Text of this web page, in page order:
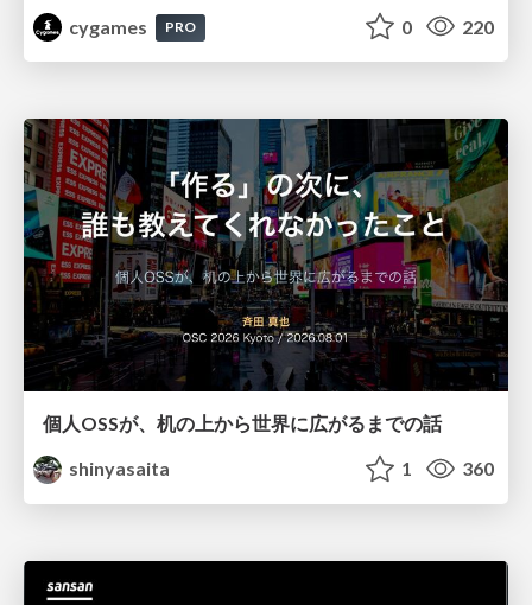
cygames
PRO 0 220
個人OSSが、机の上から世界に広がるまでの話
shinyasaita
1 360